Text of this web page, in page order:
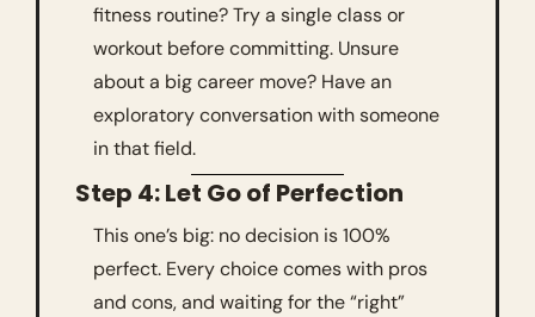
fitness routine? Try a single class or
workout before committing. Unsure
about a big career move? Have an
exploratory conversation with someone
in that field.
Step 4: Let Go of Perfection
This one’s big: no decision is 100%
perfect. Every choice comes with pros
and cons, and waiting for the “right”